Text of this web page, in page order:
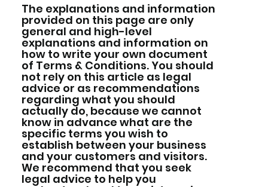
The explanations and information
provided on this page are only
general and high-level
explanations and information on
how to write your own document
of Terms & Conditions. You should
not rely on this article as legal
advice or as recommendations
regarding what you should
actually do, because we cannot
know in advance what are the
specific terms you wish to
establish between your business
and your customers and visitors.
We recommend that you seek
legal advice to help you